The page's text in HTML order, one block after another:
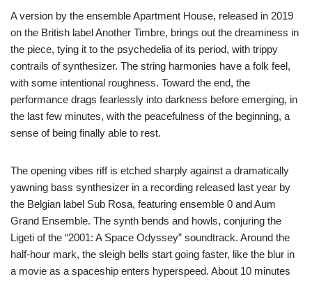
A version by the ensemble Apartment House, released in 2019
on the British label Another Timbre, brings out the dreaminess in
the piece, tying it to the psychedelia of its period, with trippy
contrails of synthesizer. The string harmonies have a folk feel,
with some intentional roughness. Toward the end, the
performance drags fearlessly into darkness before emerging, in
the last few minutes, with the peacefulness of the beginning, a
sense of being finally able to rest.
The opening vibes riff is etched sharply against a dramatically
yawning bass synthesizer in a recording released last year by
the Belgian label Sub Rosa, featuring ensemble 0 and Aum
Grand Ensemble. The synth bends and howls, conjuring the
Ligeti of the “2001: A Space Odyssey” soundtrack. Around the
half-hour mark, the sleigh bells start going faster, like the blur in
a movie as a spaceship enters hyperspeed. About 10 minutes